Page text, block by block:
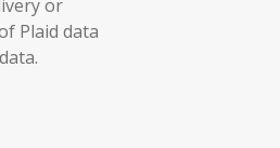
or
Plaid data